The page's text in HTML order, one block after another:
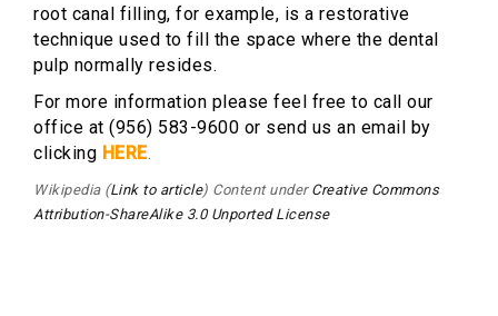
root canal filling, for example, is a restorative
technique used to fill the space where the dental
pulp normally resides.
For more information please feel free to call our
office at (956) 583-9600 or send us an email by
clicking HERE.
Wikipedia (Link to article) Content under Creative Commons
Attribution-ShareAlike 3.0 Unported License